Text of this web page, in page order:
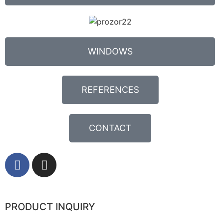
WINDOWS
REFERENCES
CONTACT
PRODUCT INQUIRY